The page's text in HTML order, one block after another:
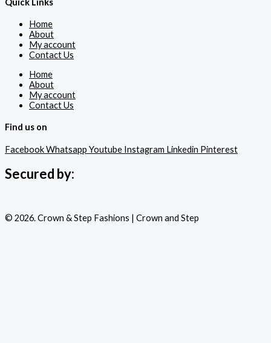
Home
About
My account
Contact Us
Home
About
My account
Contact Us
Find us on
FacebookWhatsapp Youtube Instagram Linkedin Pinterest
Secured by:
© 2026. Crown & Step Fashions | Crown and Step